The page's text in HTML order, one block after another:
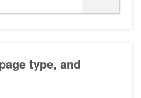
type, and